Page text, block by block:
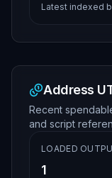
Latest indexed
Address
Recent
and script
LOADED
1